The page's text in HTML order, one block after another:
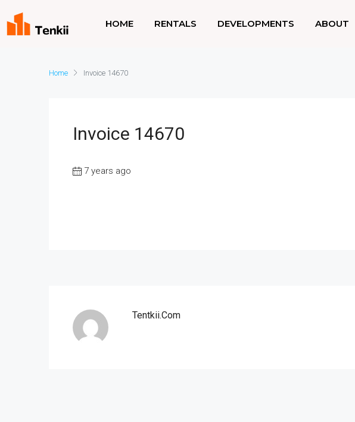
HOME RENTALS DEVELOPMENTS ABOUT
Home Invoice 14670
Invoice 14670
7 years ago
Tentkii.com